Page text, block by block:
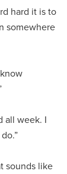
hard it is to
somewhere
all week. I
sounds like